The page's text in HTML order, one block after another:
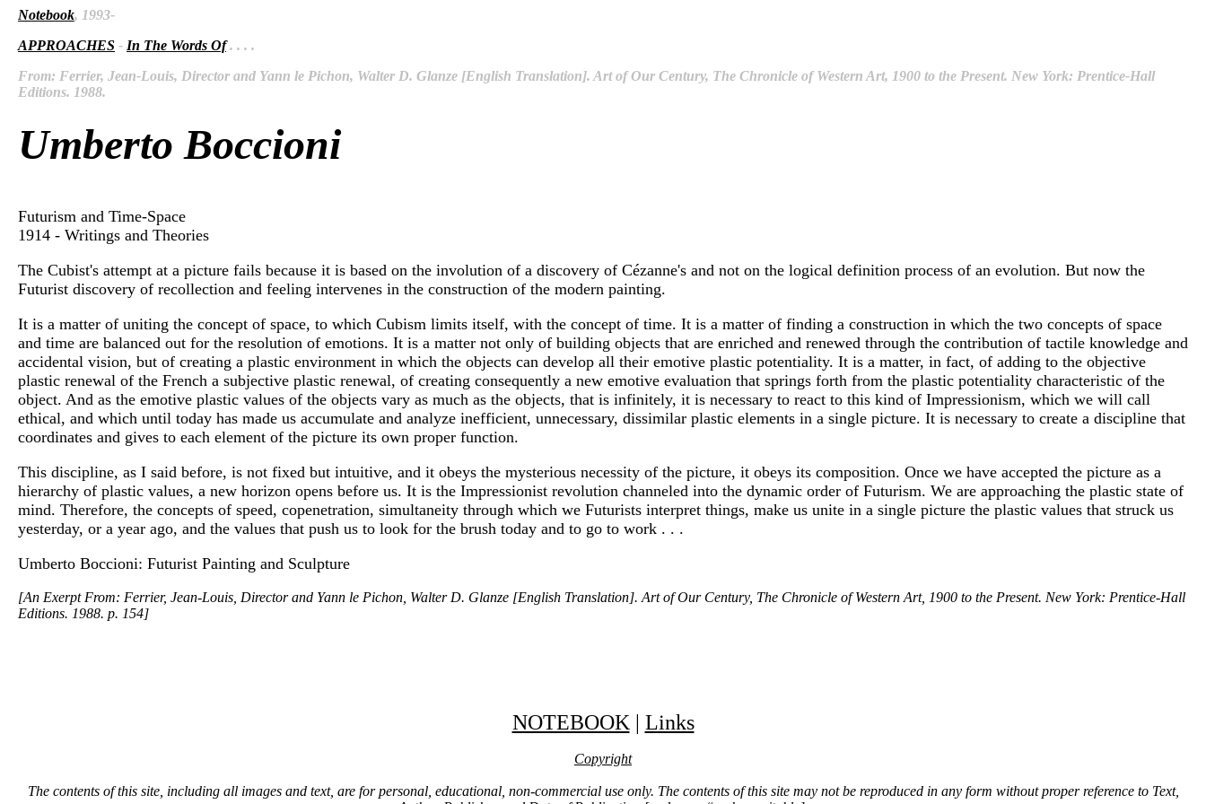
Notebook, 1993-
APPROACHES - In The Words Of. . . .
From: Ferrier, Jean-Louis, Director and Yann le Pichon, Walter D. Glanze [English Translation]. Art of Our Century, The Chronicle of Western Art, 1900 to the Present. New York: Prentice-Hall
Editions. 1988.
Umberto Boccioni
Futurism and Time-Space
1914 - Writings and Theories
The Cubist's attempt at a picture fails because it is based on the involution of a discovery of Cézanne's and not on the logical definition process of an evolution. But now the
Futurist discovery of recollection and feeling intervenes in the construction of the modern painting.
It is a matter of uniting the concept of space, to which Cubism limits itself, with the concept of time. It is a matter of finding a construction in which the two concepts of space
and time are balanced out for the resolution of emotions. It is a matter not only of building objects that are enriched and renewed through the contribution of tactile knowledge and
accidental vision, but of creating a plastic environment in which the objects can develop all their emotive plastic potentiality. It is a matter, in fact, of adding to the objective
plastic renewal of the French a subjective plastic renewal, of creating consequently a new emotive evaluation that springs forth from the plastic potentiality characteristic of the
object. And as the emotive plastic values of the objects vary as much as the objects, that is infinitely, it is necessary to react to this kind of Impressionism, which we will call
ethical, and which until today has made us accumulate and analyze inefficient, unnecessary, dissimilar plastic elements in a single picture. It is necessary to create a discipline that
coordinates and gives to each element of the picture its own proper function.
This discipline, as I said before, is not fixed but intuitive, and it obeys the mysterious necessity of the picture, it obeys its composition. Once we have accepted the picture as a
hierarchy of plastic values, a new horizon opens before us. It is the Impressionist revolution channeled into the dynamic order of Futurism. We are approaching the plastic state of
mind. Therefore, the concepts of speed, copenetration, simultaneity through which we Futurists interpret things, make us unite in a single picture the plastic values that struck us
yesterday, or a year ago, and the values that push us to look for the brush today and to go to work . . .
Umberto Boccioni: Futurist Painting and Sculpture
[An Exerpt From: Ferrier, Jean-Louis, Director and Yann le Pichon, Walter D. Glanze [English Translation]. Art of Our Century, The Chronicle of Western Art, 1900 to the Present. New York: Prentice-Hall
Editions. 1988. p. 154]
NOTEBOOK | Links
Copyright
The contents of this site, including all images and text, are for personal, educational, non-commercial use only. The contents of this site may not be reproduced in any form without proper reference to Text,